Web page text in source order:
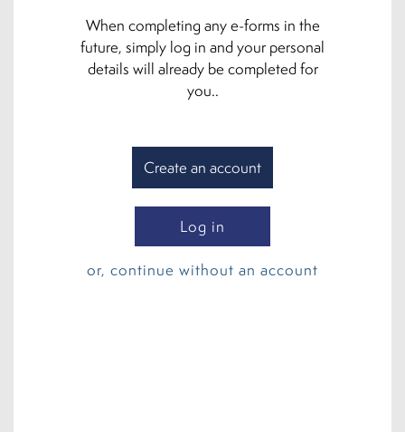
When completing any e-forms in the
future, simply log in and your personal
details will already be completed for
you..
Create an account
Log in
or, continue without an account